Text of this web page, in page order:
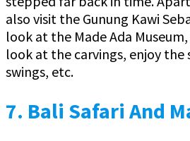
also visit the Gunung Kawi
look at the Made Ada
look at the carvings, enjoy the
swings, etc.
7. Bali Safari And